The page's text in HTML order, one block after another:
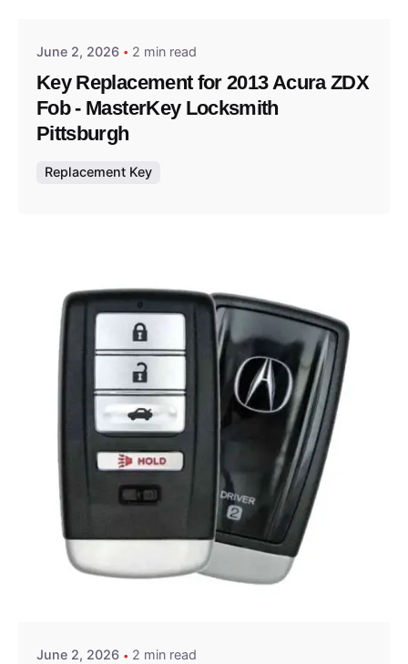
June 2, 2026 2 min read
Key Replacement for 2013 Acura ZDX
Fob - MasterKey Locksmith
Pittsburgh
Replacement Key
Posted by
June 2, 2026 2 min read